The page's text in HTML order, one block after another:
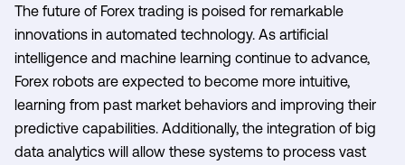
The future of Forex trading is poised for remarkable
innovations in automated technology. As artificial
intelligence and machine learning continue to advance,
Forex robots are expected to become more intuitive,
learning from past market behaviors and improving their
predictive capabilities. Additionally, the integration of big
data analytics will allow these systems to process vast